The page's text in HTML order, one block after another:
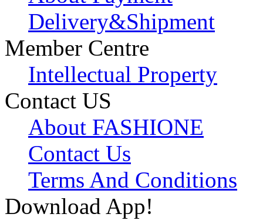
Delivery&Shipment
Member Centre
Intellectual Property
Contact US
About FASHIONE
Contact Us
Terms And Conditions
Download App!